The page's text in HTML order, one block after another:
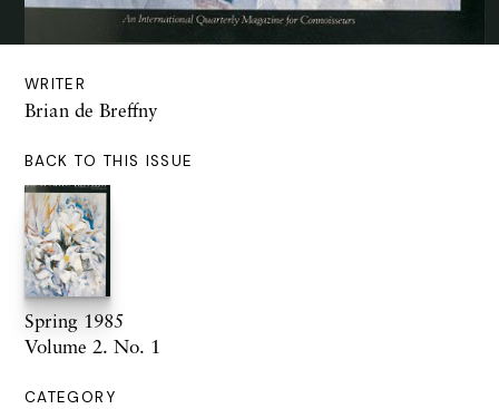
WRITER
Brian de Breffny
BACK TO THIS ISSUE
Spring 1985
Volume 2. No. 1
CATEGORY